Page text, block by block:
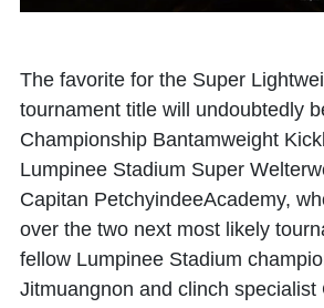
The favorite for the Super
tournament title will undoubtedly
Championship Bantamweight
Lumpinee Stadium Super
Capitan PetchyindeeAcademy,
over the two next most likely
fellow Lumpinee Stadium
Jitmuangnon and clinch specialist